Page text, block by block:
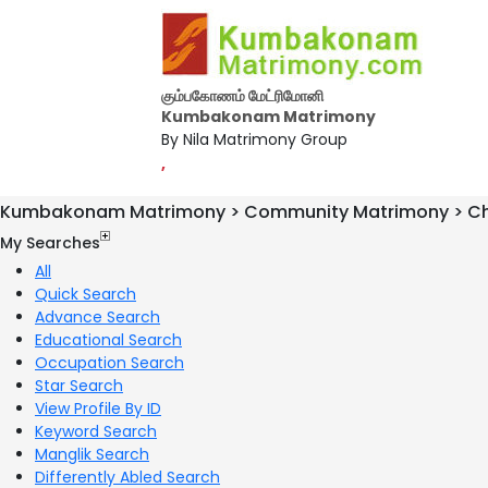
கும்பகோணம் மேட்ரிமோனி
Kumbakonam Matrimony
By Nila Matrimony Group
,
Kumbakonam Matrimony > Community Matrimony >
My Searches
All
Quick Search
Advance Search
Educational Search
Occupation Search
Star Search
View Profile By ID
Keyword Search
Manglik Search
Differently Abled Search